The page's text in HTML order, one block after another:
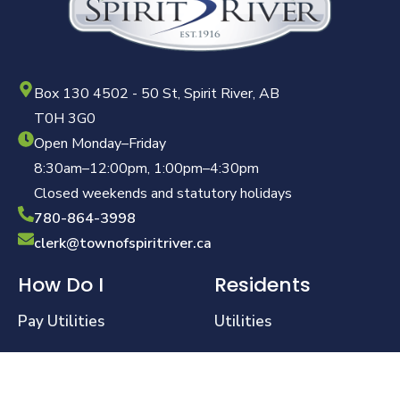
Box 130 4502 - 50 St, Spirit River, AB
T0H 3G0
Open Monday–Friday
8:30am–12:00pm, 1:00pm–4:30pm
Closed weekends and statutory holidays
780-864-3998
clerk@townofspiritriver.ca
How Do I
Pay Utilities
Taxes
Residents
Utilities
Garbage & Recycling